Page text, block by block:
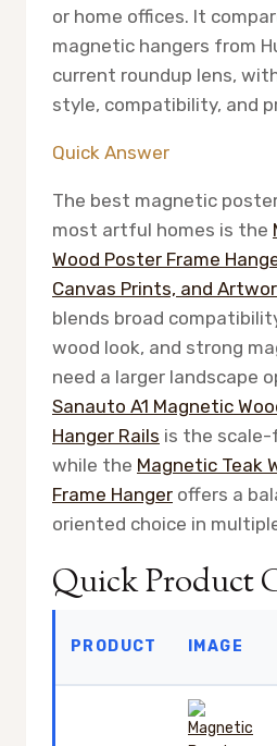
or home offices. It
magnetic hangers from
current roundup lens,
style, compatibility, and
Quick Answer
The best magnetic
most artful homes is the
Wood Poster Frame
Canvas Prints, and
blends broad
wood look, and strong
need a larger landscape
Sanauto A1 Magnetic
Hanger Rails is the scale-
while the Magnetic Teak
Frame Hanger offers a
oriented choice in
Quick Product
PRODUCT IMAGE